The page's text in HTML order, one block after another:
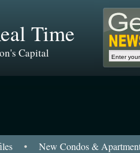
Time
Capital
• New Condos &